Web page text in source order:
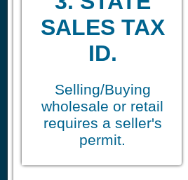
SALES TAX
ID.
Selling/Buying
wholesale or retail
requires a seller's
permit.